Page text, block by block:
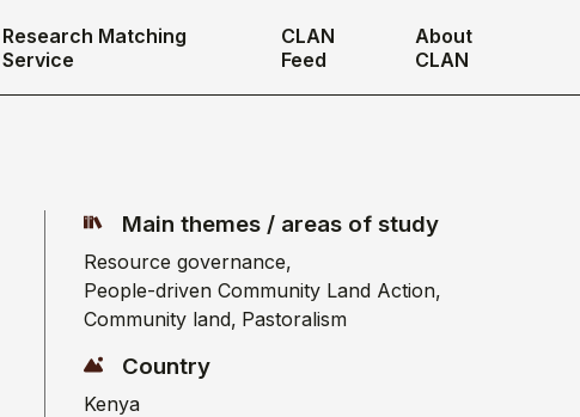
Research Matching
Service
CLAN
Feed
About
CLAN
Main themes / areas of study
Resource governance
People-driven Community Land Action
Community land Pastoralism
Country
Kenya